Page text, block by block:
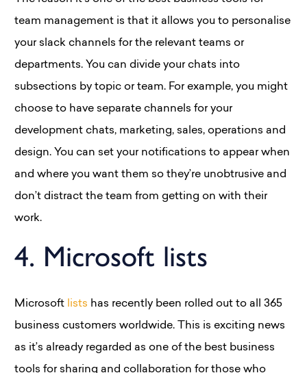
team management is that it allows you to personalise
your slack channels for the relevant teams or
departments. You can divide your chats into
subsections by topic or team. For example, you might
choose to have separate channels for your
development chats, marketing, sales, operations and
design. You can set your notifications to appear when
and where you want them so they’re unobtrusive and
don’t distract the team from getting on with their
work.
4. Microsoft lists
Microsoft lists has recently been rolled out to all 365
business customers worldwide. This is exciting news
as it’s already regarded as one of the best business
tools for sharing and collaboration for those who